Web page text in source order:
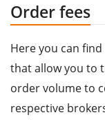
Order fees
Here you can
that allow you to
order volume to
respective